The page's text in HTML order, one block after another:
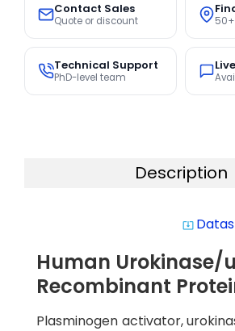
Contact Sales
Quote or discount
Technical Support
PhD-level team
Description
system_update_alt
Human Urokinase/
Recombinant
Plasminogen activator,